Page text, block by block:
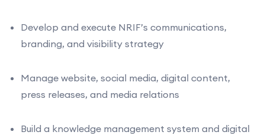
Develop and execute NRIF’s communications,
branding, and visibility strategy
Manage website, social media, digital content,
press releases, and media relations
Build a knowledge management system and digital